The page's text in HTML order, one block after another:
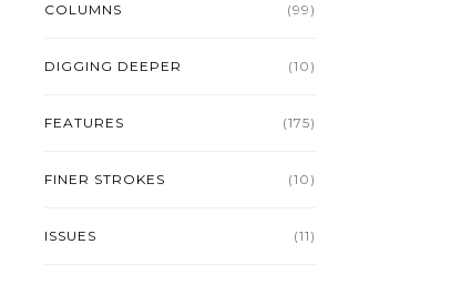
COLUMNS (99)
DIGGING DEEPER (10)
FEATURES (175)
FINER STROKES (10)
ISSUES (11)